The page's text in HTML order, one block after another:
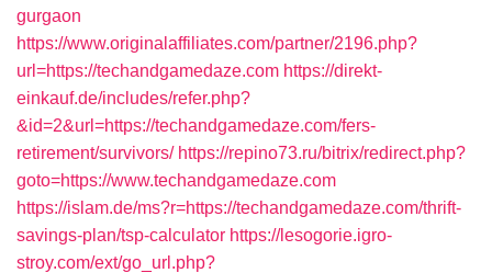
gurgaon
https://www.originalaffiliates.com/partner/2196.php?
url=https://techandgamedaze.com https://direkt-
einkauf.de/includes/refer.php?
&id=2&url=https://techandgamedaze.com/fers-
retirement/survivors/ https://repino73.ru/bitrix/redirect.php?
goto=https://www.techandgamedaze.com
https://islam.de/ms?r=https://techandgamedaze.com/thrift-
savings-plan/tsp-calculator https://lesogorie.igro-
stroy.com/ext/go_url.php?